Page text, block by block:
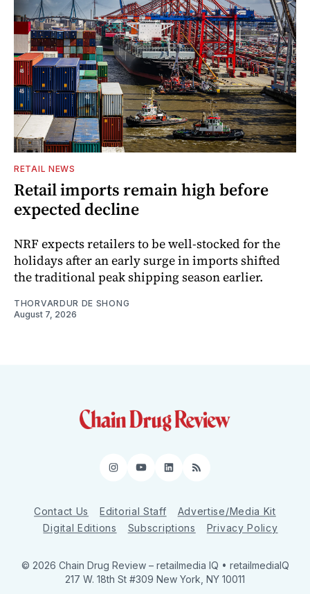
RETAIL NEWS
Retail imports remain high before
expected decline
NRF expects retailers to be well-stocked for the
holidays after an early surge in imports shifted
the traditional peak shipping season earlier.
THORVARDUR DE SHONG
August 7, 2026
Instagram
YouTube
LinkedIn
RSS
Contact Us Editorial Staff
Advertise/Media Kit
Digital Editions
Subscriptions Privacy Policy
© 2026 Chain Drug Review – retailmedia IQ • retailmediaIQ
217 W. 18th St #309 New York, NY 10011